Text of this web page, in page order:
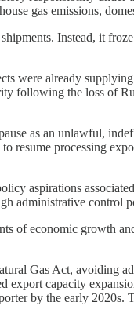
gas emissions,
Instead, it
were already
following the loss of
as an unlawful,
resume processing
aspirations
administrative
of economic growth
Gas Act, avoiding
capacity
by the early